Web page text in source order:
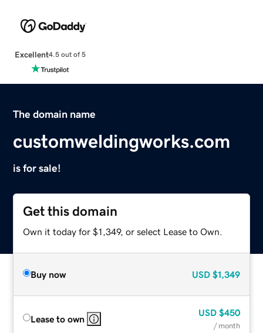
Excellent4.5 out of 5
The domain name
customweldingworks.com
is for sale!
Get this domain
Own it today for $1,349, or select Lease to Own.
Buy now USD $1,349
Lease to own
USD $450
/ month